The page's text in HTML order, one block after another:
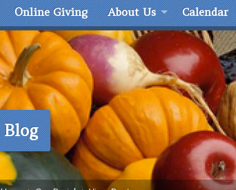
Online Giving About Us Calendar
Blog